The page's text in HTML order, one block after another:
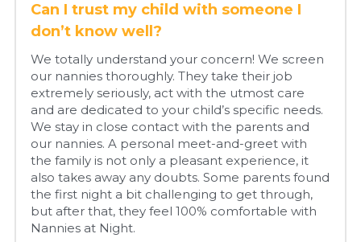
Can I trust my child with someone I
don’t know well?
We totally understand your concern! We screen
our nannies thoroughly. They take their job
extremely seriously, act with the utmost care
and are dedicated to your child’s specific needs.
We stay in close contact with the parents and
our nannies. A personal meet-and-greet with
the family is not only a pleasant experience, it
also takes away any doubts. Some parents found
the first night a bit challenging to get through,
but after that, they feel 100% comfortable with
Nannies at Night.